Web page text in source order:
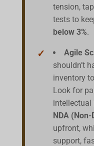
tension,
tests to
below 3%.
Agile
shouldn’t
inventory
Look for
intellectual
NDA
upfront,
support,